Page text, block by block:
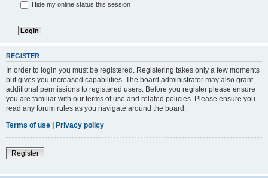
Hide my online status this session
REGISTER
In order to login you must be registered. Registering takes only a few moments
but gives you increased capabilities. The board administrator may also grant
additional permissions to registered users. Before you register please ensure
you are familiar with our terms of use and related policies. Please ensure you
read any forum rules as you navigate around the board.
Terms of use | Privacy policy
Register